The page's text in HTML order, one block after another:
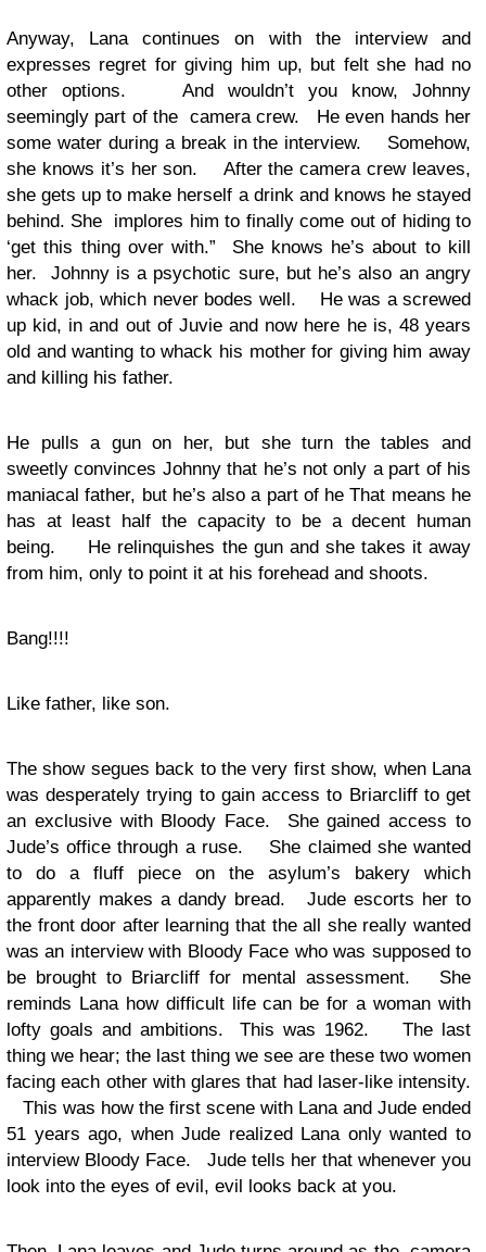
Anyway, Lana continues on with the interview and
expresses regret for giving him up, but felt she had no
other options. And wouldn’t you know, Johnny
seemingly part of the camera crew. He even hands her
some water during a break in the interview. Somehow,
she knows it’s her son. After the camera crew leaves,
she gets up to make herself a drink and knows he stayed
behind. She implores him to finally come out of hiding to
‘get this thing over with.” She knows he’s about to kill
her. Johnny is a psychotic sure, but he’s also an angry
whack job, which never bodes well. He was a screwed
up kid, in and out of Juvie and now here he is, 48 years
old and wanting to whack his mother for giving him away
and killing his father.
He pulls a gun on her, but she turn the tables and
sweetly convinces Johnny that he’s not only a part of his
maniacal father, but he’s also a part of he That means he
has at least half the capacity to be a decent human
being. He relinquishes the gun and she takes it away
from him, only to point it at his forehead and shoots.
Bang!!!!
Like father, like son.
The show segues back to the very first show, when Lana
was desperately trying to gain access to Briarcliff to get
an exclusive with Bloody Face. She gained access to
Jude’s office through a ruse. She claimed she wanted
to do a fluff piece on the asylum’s bakery which
apparently makes a dandy bread. Jude escorts her to
the front door after learning that the all she really wanted
was an interview with Bloody Face who was supposed to
be brought to Briarcliff for mental assessment. She
reminds Lana how difficult life can be for a woman with
lofty goals and ambitions. This was 1962. The last
thing we hear; the last thing we see are these two women
facing each other with glares that had laser-like intensity.
This was how the first scene with Lana and Jude ended
51 years ago, when Jude realized Lana only wanted to
interview Bloody Face. Jude tells her that whenever you
look into the eyes of evil, evil looks back at you.